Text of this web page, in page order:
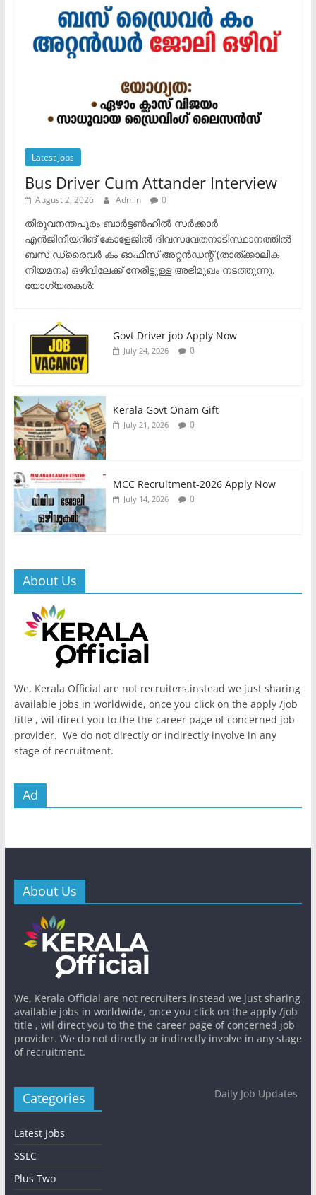
Latest Jobs
Bus Driver Cum Attander Interview
August 2, 2026 Admin 0
തിരുവനന്തപുരം ബാർട്ടൺഹിൽ സർക്കാർ
എൻജിനീയറിങ് കോളേജിൽ ദിവസവേതനാടിസ്ഥാനത്തിൽ
ബസ് ഡ്രൈവർ കം ഓഫീസ് അറ്റൻഡന്റ് (താത്ക്കാലിക
നിയമനം) ഒഴിവിലേക്ക് നേരിട്ടുള്ള അഭിമുഖം നടത്തുന്നു.​
യോഗ്യതകൾ:
Govt Driver job Apply Now
July 24, 2026 0
Kerala Govt Onam Gift
July 21, 2026 0
MCC Recruitment-2026 Apply Now
July 14, 2026 0
About Us
We, Kerala Official are not recruiters,instead we just sharing
available jobs in worldwide, once you click on the apply /job
title , wil direct you to the the career page of concerned job
provider. We do not directly or indirectly involve in any
stage of recruitment.
Ad
About Us
We, Kerala Official are not recruiters,instead we just sharing
available jobs in worldwide, once you click on the apply /job
title , wil direct you to the the career page of concerned job
provider. We do not directly or indirectly involve in any stage
of recruitment.
Categories
Latest Jobs
SSLC
Plus Two
Daily Job Updates